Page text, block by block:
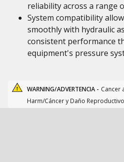
reliability across a range
System compatibility
smoothly with hydraulic
consistent performance
equipment's pressure
WARNING/ADVERTENCIA - Cancer
Harm/Cáncer y Daño